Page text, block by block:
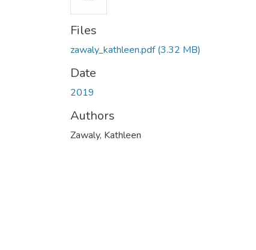
Files
zawaly_kathleen.pdf(3.32 MB)
Date
2019
Authors
Zawaly, Kathleen